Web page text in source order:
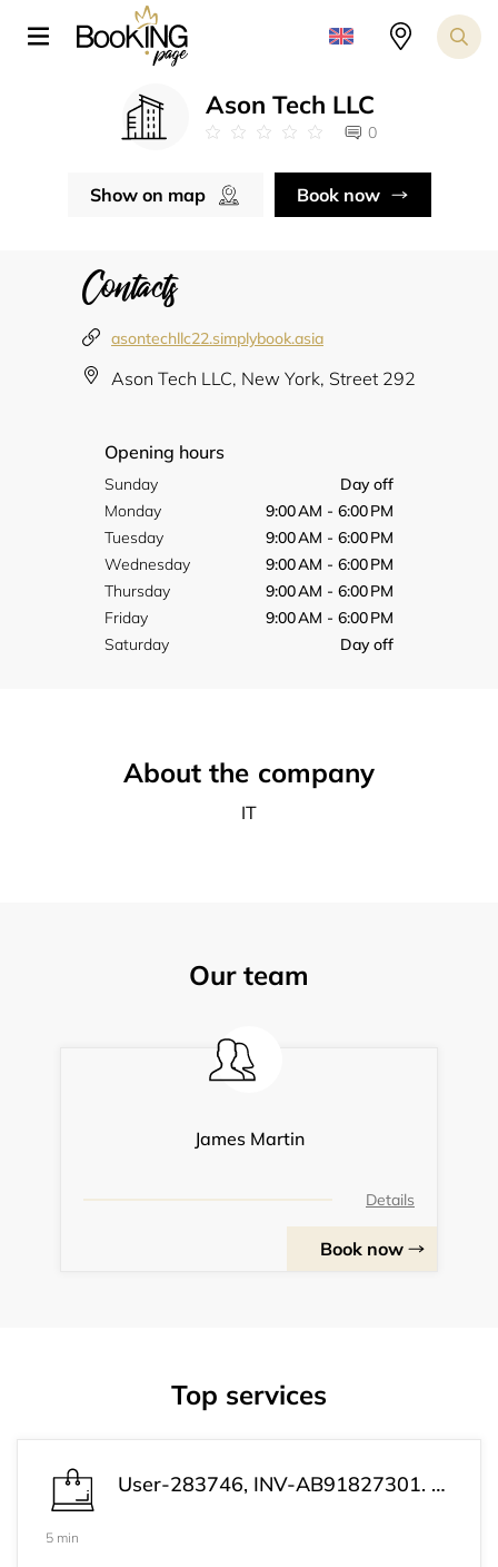
Ason Tech LLC
0
Show on map Book now
Contacts
asontechllc22.simplybook.asia
Ason Tech LLC, New York, Street 292
Opening hours
Sunday
Day off
Monday
9:00 AM - 6:00 PM
Tuesday
9:00 AM - 6:00 PM
Wednesday
9:00 AM - 6:00 PM
Thursday
9:00 AM - 6:00 PM
Friday
9:00 AM - 6:00 PM
Saturday
Day off
About the company
IT
Our team
James Martin
Details
Book now
Top services
User-283746, INV-AB91827301. Your payment was successful. Your subscription is now active. Customer Support: +1 (813) 543-3339
5 min